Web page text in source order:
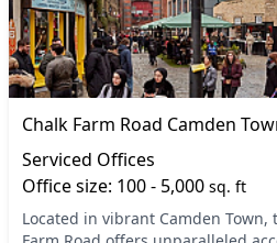
Chalk Farm Road Camden
Serviced Offices
Office size: 100 - 5,000 sq. ft
Located in vibrant Camden Town,